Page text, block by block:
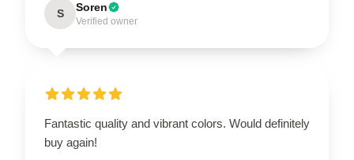
S Soren
Verified owner
Fantastic quality and vibrant colors. Would definitely
buy again!